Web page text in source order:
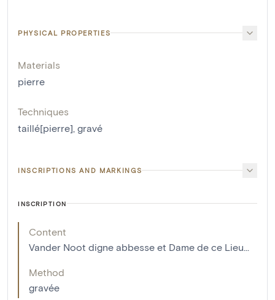
PHYSICAL PROPERTIES
Materials
pierre
Techniques
taillé[pierre] gravé
INSCRIPTIONS AND MARKINGS
INSCRIPTION
Content
Vander Noot digne abbesse et Dame de ce Lieu...
Method
gravée